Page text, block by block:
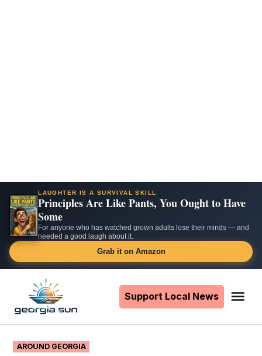
LAUGHTER IS A SURVIVAL SKILL
Principles Are Like Pants, You Ought to Have
Some
For anyone who has watched grown adults lose their minds — and
needed a good laugh about it.
Grab it on Amazon
content
Support Local News
POSTED
IN
AROUND GEORGIA